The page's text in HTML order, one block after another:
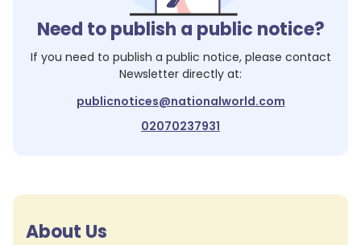
Need to publish a public notice?
If you need to publish a public notice, please contact
Newsletter directly at:
publicnotices@nationalworld.com
02070237931
About Us